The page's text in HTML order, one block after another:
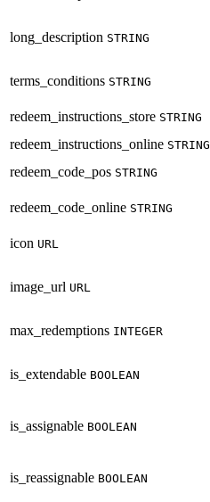
long_description STRING
terms_conditions STRING
redeem_instructions_store STRING
redeem_instructions_online STRING
redeem_code_pos STRING
redeem_code_online STRING
icon URL
image_url URL
max_redemptions INTEGER
is_extendable BOOLEAN
is_assignable BOOLEAN
is_reassignable BOOLEAN